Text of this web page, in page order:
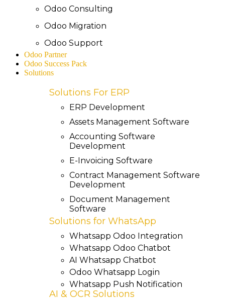
Odoo Consulting
Odoo Migration
Odoo Support
Odoo Partner
Odoo Success Pack
Solutions
Solutions For ERP
ERP Development
Assets Management Software
Accounting Software
Development
E-Invoicing Software
Contract Management Software
Development
Document Management
Software
Solutions for WhatsApp
Whatsapp Odoo Integration
Whatsapp Odoo Chatbot
AI Whatsapp Chatbot
Odoo Whatsapp Login
Whatsapp Push Notification
AI & OCR Solutions